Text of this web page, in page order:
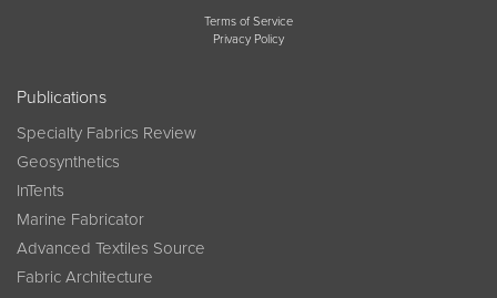
Terms of Service
Privacy Policy
Publications
Specialty Fabrics Review
Geosynthetics
InTents
Marine Fabricator
Advanced Textiles Source
Fabric Architecture